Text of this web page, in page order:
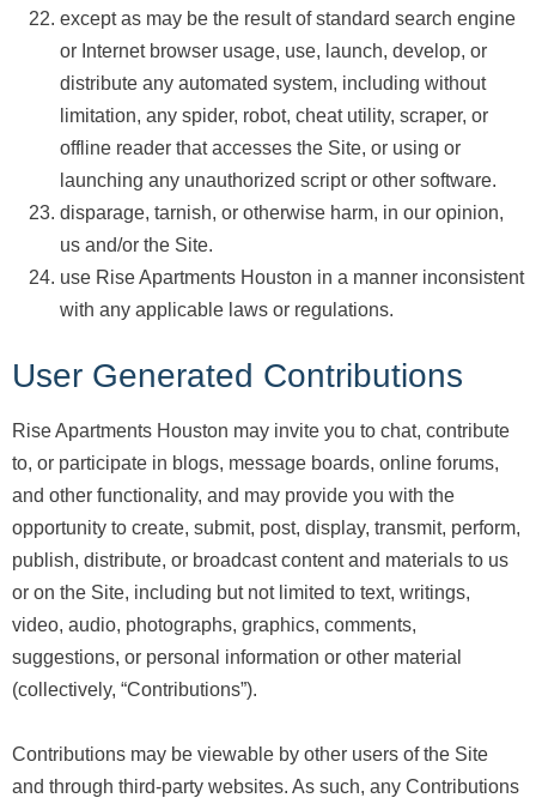
except as may be the result of standard search engine
or Internet browser usage, use, launch, develop, or
distribute any automated system, including without
limitation, any spider, robot, cheat utility, scraper, or
offline reader that accesses the Site, or using or
launching any unauthorized script or other software.
disparage, tarnish, or otherwise harm, in our opinion,
us and/or the Site.
use Rise Apartments Houston in a manner inconsistent
with any applicable laws or regulations.
User Generated Contributions
Rise Apartments Houston may invite you to chat, contribute
to, or participate in blogs, message boards, online forums,
and other functionality, and may provide you with the
opportunity to create, submit, post, display, transmit, perform,
publish, distribute, or broadcast content and materials to us
or on the Site, including but not limited to text, writings,
video, audio, photographs, graphics, comments,
suggestions, or personal information or other material
(collectively, “Contributions”).
Contributions may be viewable by other users of the Site
and through third-party websites. As such, any Contributions